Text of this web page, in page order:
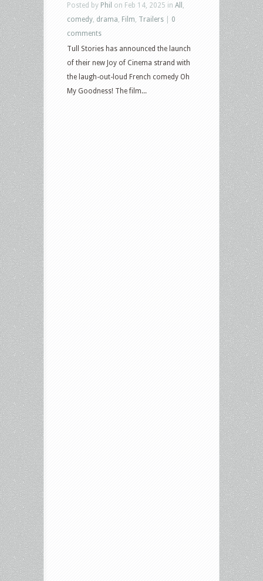
Posted by Phil on Feb 14, 2025 in All
comedy drama Film Trailers
0
comments
Tull Stories has announced the launch
of their new Joy of Cinema strand with
the laugh-out-loud French comedy Oh
My Goodness! The film...